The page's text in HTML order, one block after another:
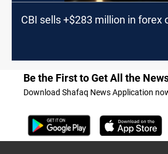
CBI sells +$283 million in forex
Be the First to Get All the
Download Shafaq News Application